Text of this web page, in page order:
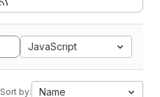
JavaScript
Sort by: Name